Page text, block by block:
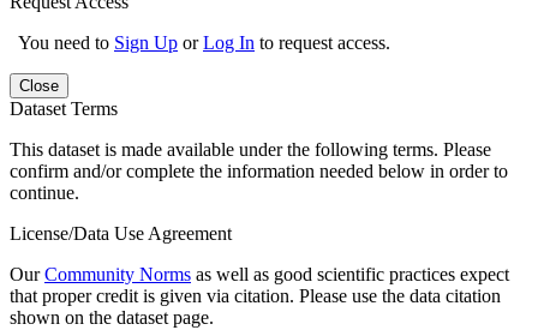
You need to Sign Up orLog In to request access.
Close
Dataset Terms
This dataset is made available under the following terms. Please
confirm and/or complete the information needed below in order to
continue.
License/Data Use Agreement
OurCommunity Norms as well as good scientific practices expect
that proper credit is given via citation. Please use the data citation
shown on the dataset page.